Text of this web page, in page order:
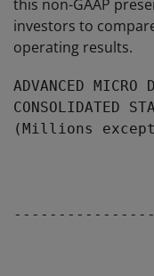
this non-GAAP
investors to
operating results.
ADVANCED
CONSOLIDATED
(Millions except